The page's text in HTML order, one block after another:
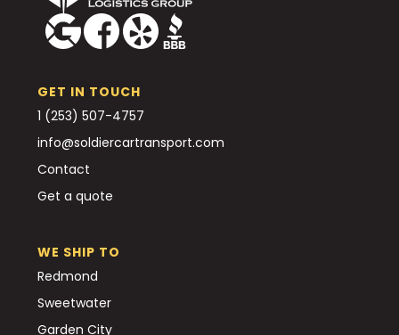
GET IN TOUCH
1 (253) 507-4757
info@soldiercartransport.com
Contact
Get a quote
WE SHIP TO
Redmond
Sweetwater
Garden City